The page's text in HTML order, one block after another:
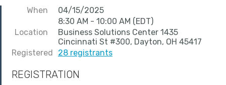
When
04/15/2025
8:30 AM - 10:00 AM (EDT)
Location
Business Solutions Center 1435
Cincinnati St #300, Dayton, OH 45417
Registered
28 registrants
REGISTRATION